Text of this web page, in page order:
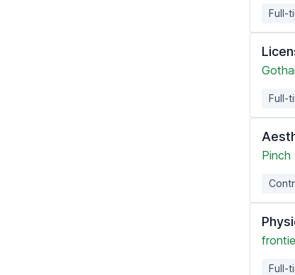
Full-
Full-
Pinch
Full-